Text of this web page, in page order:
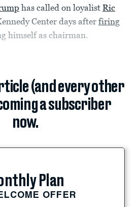
has called on loyalist Ric
Center days after firing
himself as chairman.
(and every other
a subscriber
now.
Plan
OFFER